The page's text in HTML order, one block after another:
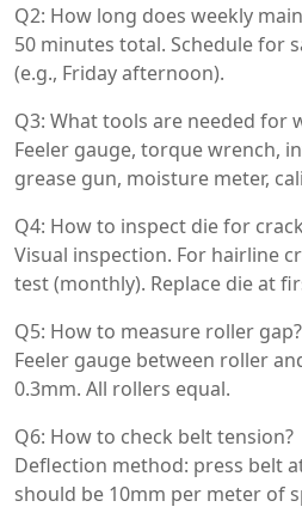
Q2: How long does weekly
50 minutes total. Schedule for
(e.g., Friday afternoon).
Q3: What tools are needed for
Feeler gauge, torque wrench,
grease gun, moisture meter,
Q4: How to inspect die for
Visual inspection. For hairline
test (monthly). Replace die at
Q5: How to measure roller gap?
Feeler gauge between roller
0.3mm. All rollers equal.
Q6: How to check belt tension?
Deflection method: press belt
should be 10mm per meter of